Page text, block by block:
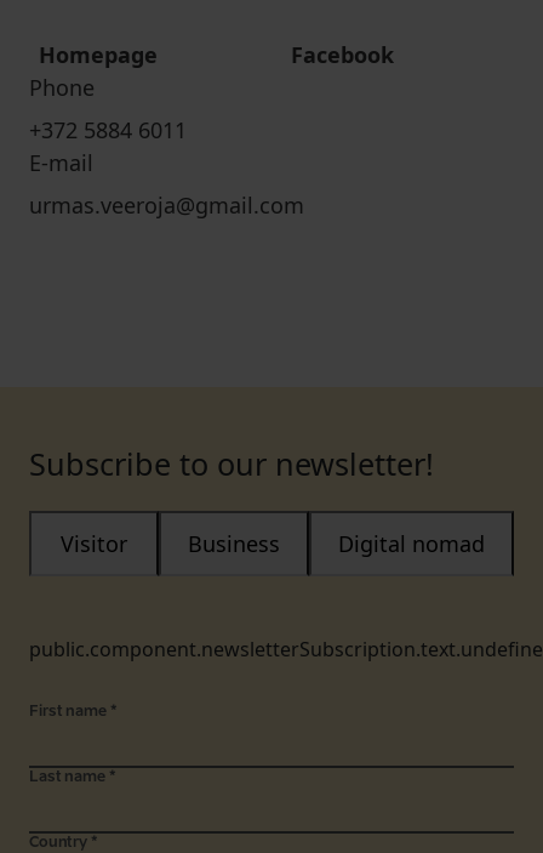
Homepage
Facebook
Phone
+372 5884 6011
E-mail
urmas.veeroja@gmail.com
Subscribe to our newsletter!
Visitor Business Digital nomad
First name *
Last name *
Country *